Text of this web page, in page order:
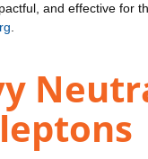
and effective for